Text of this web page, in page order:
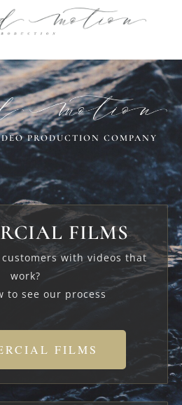
PRODUCTION COMPANY
FILMS
with videos that
work?
to see our process
FILMS